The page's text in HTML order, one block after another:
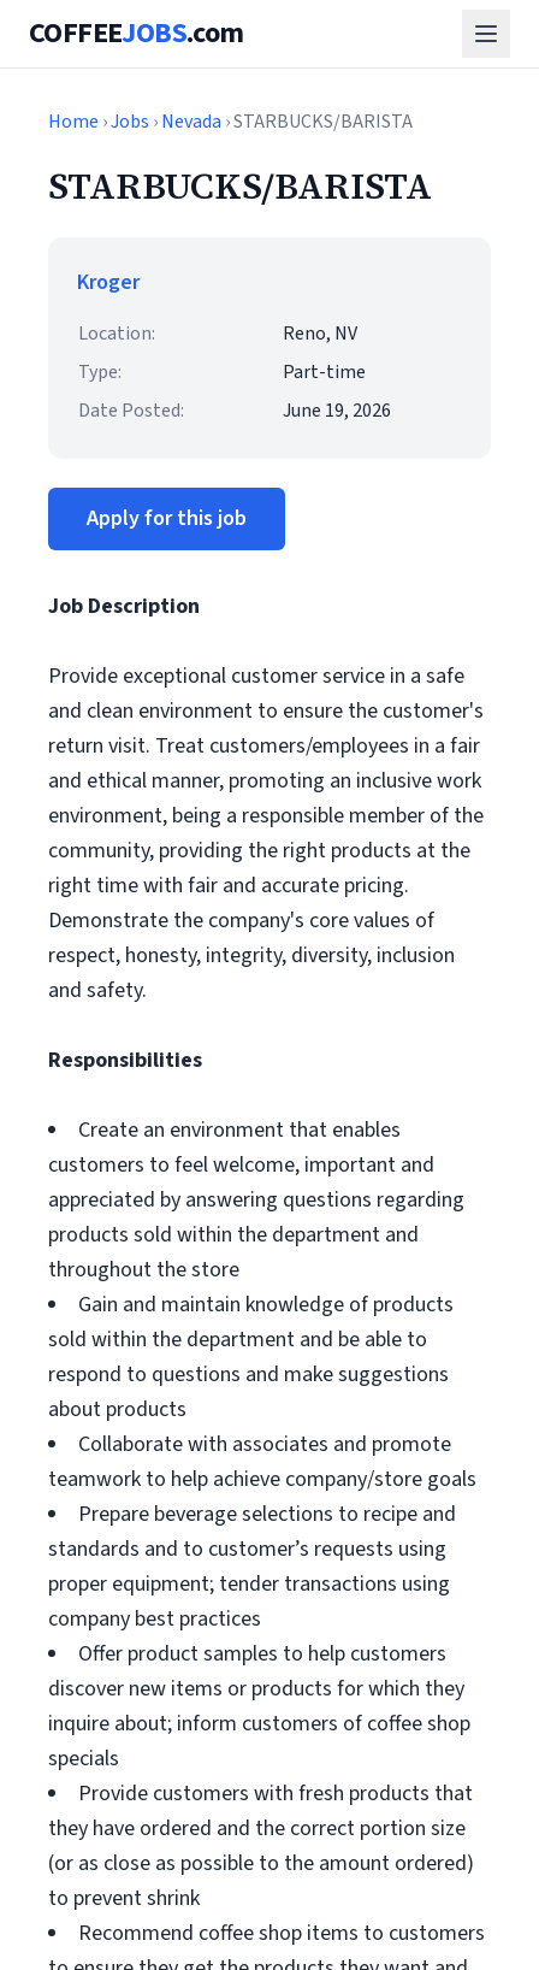
COFFEEJOBS.com
Home ›Jobs ›Nevada › STARBUCKS/BARISTA
STARBUCKS/BARISTA
Kroger
Location:
Reno, NV
Type:
Part-time
Date Posted:
June 19, 2026
Apply for this job
Job Description
Provide exceptional customer service in a safe
and clean environment to ensure the customer's
return visit. Treat customers/employees in a fair
and ethical manner, promoting an inclusive work
environment, being a responsible member of the
community, providing the right products at the
right time with fair and accurate pricing.
Demonstrate the company's core values of
respect, honesty, integrity, diversity, inclusion
and safety.
Responsibilities
Create an environment that enables
customers to feel welcome, important and
appreciated by answering questions regarding
products sold within the department and
throughout the store
Gain and maintain knowledge of products
sold within the department and be able to
respond to questions and make suggestions
about products
Collaborate with associates and promote
teamwork to help achieve company/store goals
Prepare beverage selections to recipe and
standards and to customer’s requests using
proper equipment; tender transactions using
company best practices
Offer product samples to help customers
discover new items or products for which they
inquire about; inform customers of coffee shop
specials
Provide customers with fresh products that
they have ordered and the correct portion size
(or as close as possible to the amount ordered)
to prevent shrink
Recommend coffee shop items to customers